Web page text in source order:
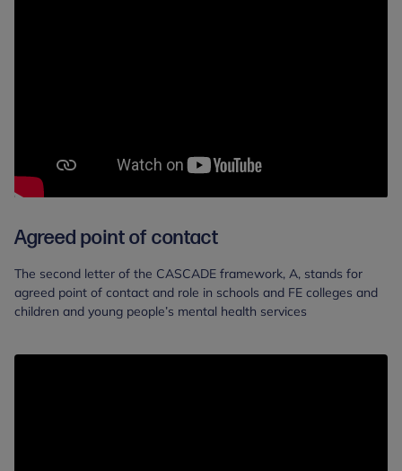
Agreed point of contact
The second letter of the CASCADE framework, A, stands for
agreed point of contact and role in schools and FE colleges and
children and young people’s mental health services